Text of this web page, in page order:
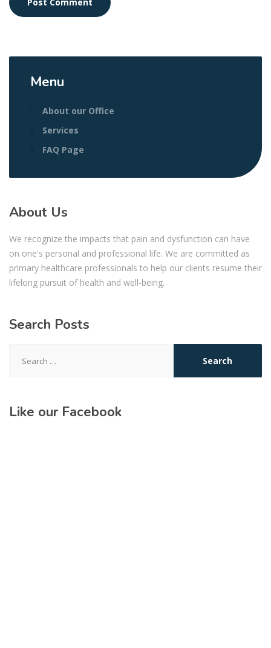
Menu
About our Office
Services
FAQ Page
About Us
We recognize the impacts that pain and dysfunction can have
on one's personal and professional life. We are committed as
primary healthcare professionals to help our clients resume their
lifelong pursuit of health and well-being.
Search Posts
for:
Like our Facebook